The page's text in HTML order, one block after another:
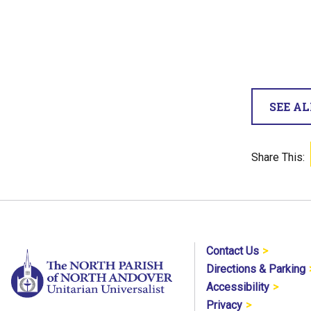
SEE
Share This:
Contact Us
Directions & Parking
Accessibility
Privacy